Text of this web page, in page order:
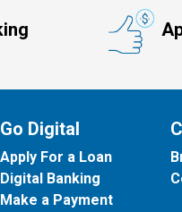
Go Digital
Apply For a Loan
Digital Banking
Make a Payment